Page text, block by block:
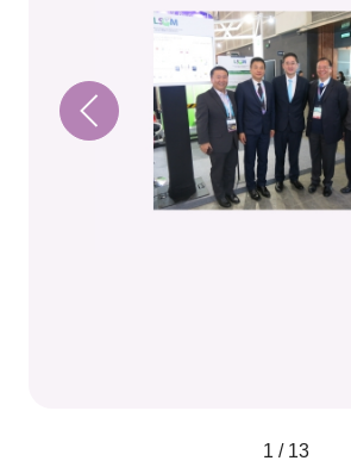
1 / 13